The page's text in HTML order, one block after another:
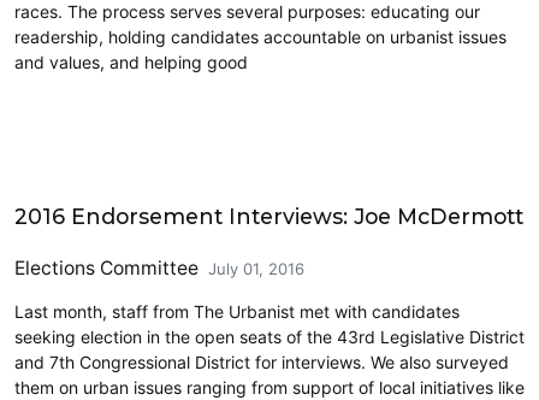
races. The process serves several purposes: educating our
readership, holding candidates accountable on urbanist issues
and values, and helping good
2016 Endorsement Interviews: Joe McDermott
Elections Committee July 01, 2016
Last month, staff from The Urbanist met with candidates
seeking election in the open seats of the 43rd Legislative District
and 7th Congressional District for interviews. We also surveyed
them on urban issues ranging from support of local initiatives like